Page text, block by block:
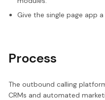
Give the single page app
Process
The outbound calling
CRMs and automated